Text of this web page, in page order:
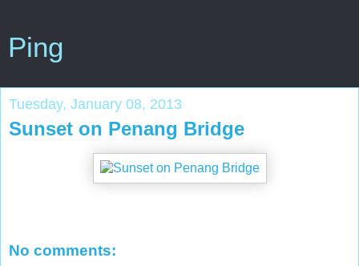
Ping
Tuesday, January 08, 2013
Sunset on Penang Bridge
No comments: